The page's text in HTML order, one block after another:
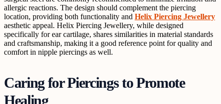
allergic reactions. The design should complement the piercing
location, providing both functionality and Helix Piercing Jewellery
aesthetic appeal. Helix Piercing Jewellery, while designed
specifically for ear cartilage, shares similarities in material standards
and craftsmanship, making it a good reference point for quality and
comfort in nipple piercings as well.
Caring for Piercings to Promote
Healing